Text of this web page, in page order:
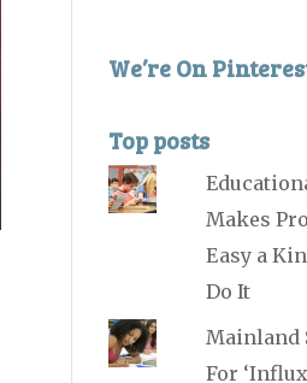
We’re On
Top posts
Makes
Easy a
Do It
Mainland
For